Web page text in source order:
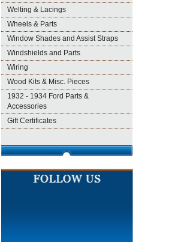
Welting & Lacings
Wheels & Parts
Window Shades and Assist Straps
Windshields and Parts
Wiring
Wood Kits & Misc. Pieces
1932 - 1934 Ford Parts &
Accessories
Gift Certificates